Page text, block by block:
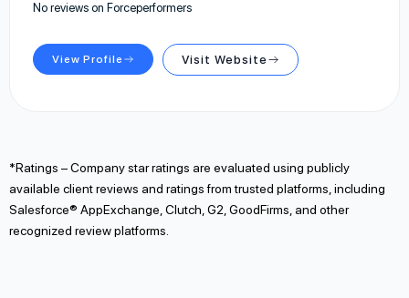
No reviews on Forceperformers
View Profile Visit Website
*Ratings – Company star ratings are evaluated using publicly
available client reviews and ratings from trusted platforms, including
Salesforce® AppExchange, Clutch, G2, GoodFirms, and other
recognized review platforms.